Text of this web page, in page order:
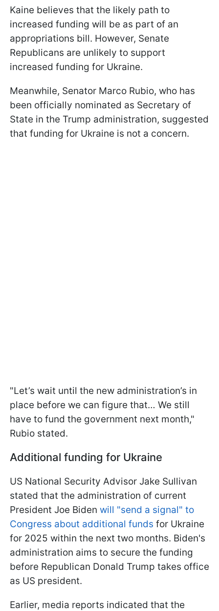
Kaine believes that the likely path to
increased funding will be as part of an
appropriations bill. However, Senate
Republicans are unlikely to support
increased funding for Ukraine.
Meanwhile, Senator Marco Rubio, who has
been officially nominated as Secretary of
State in the Trump administration, suggested
that funding for Ukraine is not a concern.
"Let’s wait until the new administration’s in
place before we can figure that… We still
have to fund the government next month,"
Rubio stated.
Additional funding for Ukraine
US National Security Advisor Jake Sullivan
stated that the administration of current
President Joe Biden will "send a signal" to
Congress about additional funds for Ukraine
for 2025 within the next two months. Biden's
administration aims to secure the funding
before Republican Donald Trump takes office
as US president.
Earlier, media reports indicated that the